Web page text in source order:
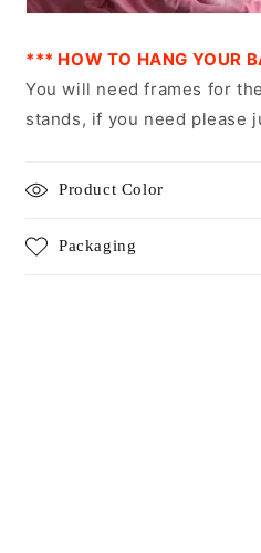
*** HOW TO HANG YOUR
You will need frames for
stands, if you need please
Product Color
Packaging